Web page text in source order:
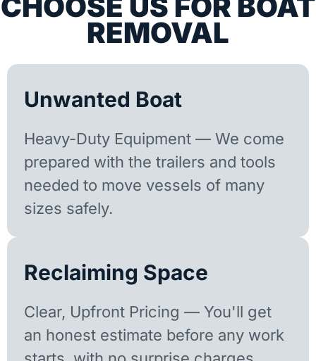
REMOVAL
Unwanted Boat
Heavy-Duty Equipment — We come
prepared with the trailers and tools
needed to move vessels of many
sizes safely.
Reclaiming Space
Clear, Upfront Pricing — You'll get
an honest estimate before any work